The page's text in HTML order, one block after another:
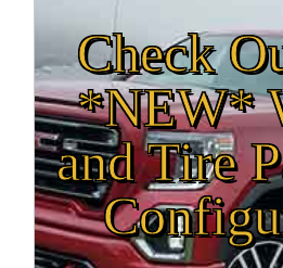
Check
*NEW*
and Tire